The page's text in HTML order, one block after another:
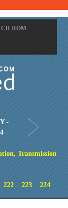
ROM
-
Transmission
222 223 224